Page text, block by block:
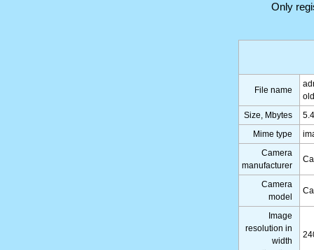
Only
File name
Size, Mbytes
Mime type
Camera
manufacturer
Camera
model
Image
resolution in
width